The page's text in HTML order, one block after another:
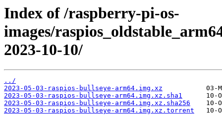
Index of /raspberry-pi-os-
images/
2023-10-10/
../
2023-05-03-raspios-bullseye-arm64.img.xz
2023-05-03-raspios-bullseye-arm64.img.xz.sha1
2023-05-03-raspios-bullseye-arm64.img.xz.sha256
2023-05-03-raspios-bullseye-arm64.img.xz.torrent